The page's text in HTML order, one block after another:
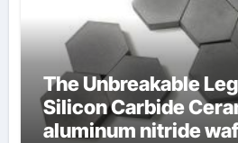
The Unbreakable
Silicon Carbide
aluminum nitride